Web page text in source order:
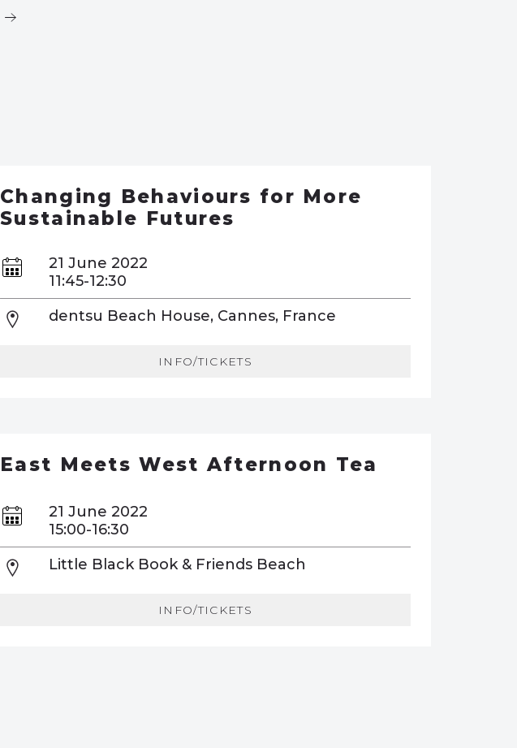
Changing Behaviours for More
Sustainable Futures
21 June 2022
11:45-12:30
dentsu Beach House, Cannes, France
INFO/TICKETS
East Meets West Afternoon Tea
21 June 2022
15:00-16:30
Little Black Book & Friends Beach
INFO/TICKETS